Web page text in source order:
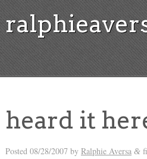
heard it
Posted 08/28/2007 by Ralphie Aversa &